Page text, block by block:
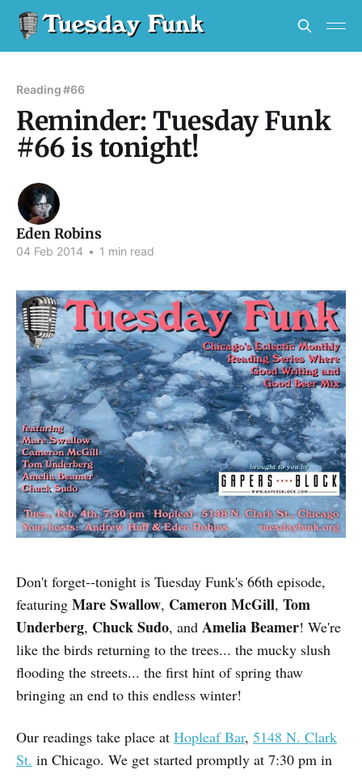
Reading #66
Reminder: Tuesday Funk
#66 is tonight!
Eden Robins
04 Feb 2014 • 1 min read
Don't forget--tonight is Tuesday Funk's 66th episode,
featuring Mare Swallow, Cameron McGill, Tom
Underberg, Chuck Sudo, and Amelia Beamer! We're
like the birds returning to the trees... the mucky slush
flooding the streets... the first hint of spring thaw
bringing an end to this endless winter!
Our readings take place at Hopleaf Bar, 5148 N. Clark
St. in Chicago. We get started promptly at 7:30 pm in